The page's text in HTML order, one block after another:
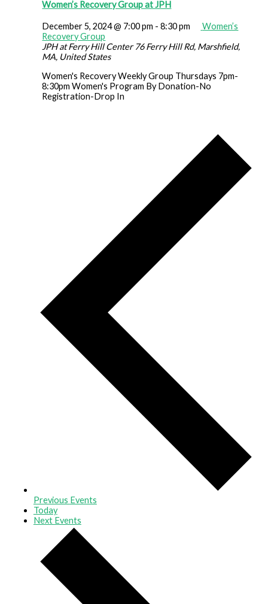
Women’s Recovery Group at JPH
December 5, 2024 @ 7:00 pm -8:30 pm
Women’s
Recovery Group
JPH at Ferry Hill Center76 Ferry Hill Rd, Marshfield,
MA, United States
Women's Recovery Weekly Group Thursdays 7pm-
8:30pm Women's Program By Donation-No
Registration-Drop In
Previous Events
Today
Next Events